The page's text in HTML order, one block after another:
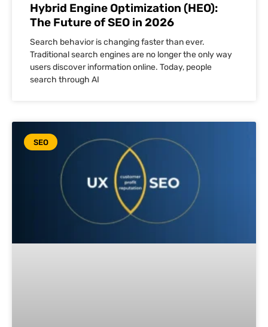
Hybrid Engine Optimization (HEO):
The Future of SEO in 2026
Search behavior is changing faster than ever.
Traditional search engines are no longer the only way
users discover information online. Today, people
search through AI
SEO